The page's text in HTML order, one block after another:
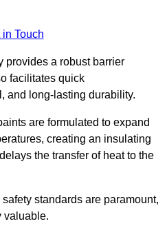
in Touch
provides a robust barrier
facilitates quick
and long-lasting durability.
are formulated to expand
creating an insulating
the transfer of heat to the
standards are paramount,
valuable.